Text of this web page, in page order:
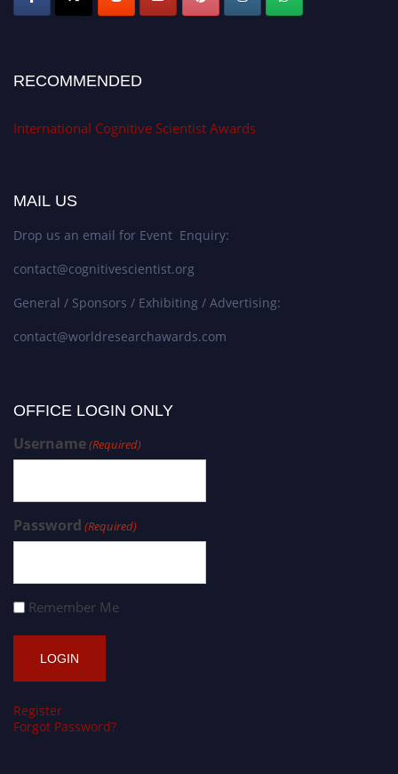
RECOMMENDED
International Cognitive Scientist Awards
MAIL US
Drop us an email for Event Enquiry:
contact@cognitivescientist.org
General / Sponsors / Exhibiting / Advertising:
contact@worldresearchawards.com
OFFICE LOGIN ONLY
Username(Required)
Password (Required)
Remember Me
Register
Forgot Password?